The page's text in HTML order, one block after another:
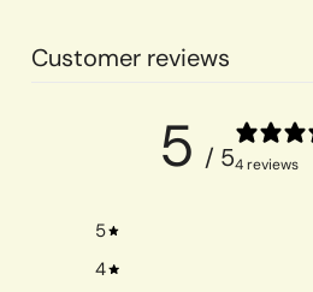
Customer reviews
5 / 54 reviews
5
4